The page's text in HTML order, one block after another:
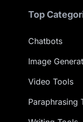
Top
Chatbots
Image
Video Tools
Paraphrasing